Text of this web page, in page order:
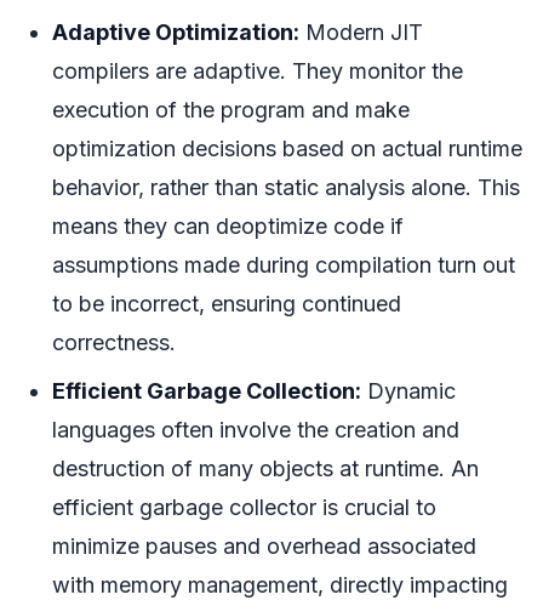
Adaptive Optimization: Modern JIT
compilers are adaptive. They monitor the
execution of the program and make
optimization decisions based on actual runtime
behavior, rather than static analysis alone. This
means they can deoptimize code if
assumptions made during compilation turn out
to be incorrect, ensuring continued
correctness.
Efficient Garbage Collection: Dynamic
languages often involve the creation and
destruction of many objects at runtime. An
efficient garbage collector is crucial to
minimize pauses and overhead associated
with memory management, directly impacting